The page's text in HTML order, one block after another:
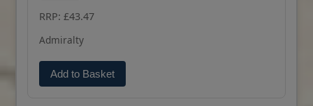
(print on demand) format.
RRP: £43.47
Admiralty
Add to Basket